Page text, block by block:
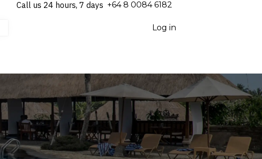
Call us 24 hours, 7 days ⁦+64 8 0084 6182⁩
Log in